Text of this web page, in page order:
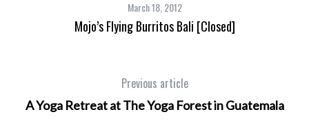
March 18, 2012
Mojo’s Flying Burritos Bali [Closed]
Previous article
A Yoga Retreat at The Yoga Forest in Guatemala